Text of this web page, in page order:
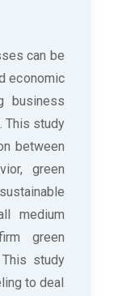
can be
economic
business
This study
between
green
medium
green
study
to deal